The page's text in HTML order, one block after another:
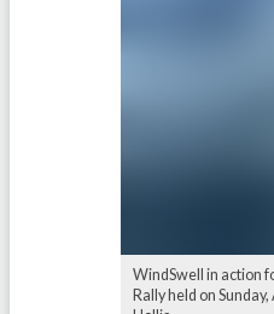
WindSwell in action
Rally held on